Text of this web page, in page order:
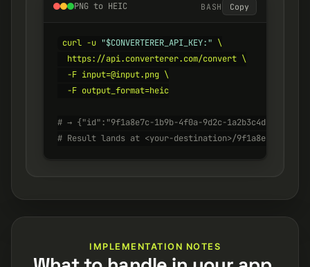
PNG to HEIC BASH Copy
curl -u "$CONVERTERER_API_KEY:" \
  https://api.converterer.com/convert \
  -F input=@input.png \
  -F output_format=heic
# → {"id":"9f1a8e7c-1b9b-4f0a-9d2c-1a2b3c4d5e6f",
# Result lands at <your-destination>/9f1a8e7c-1b9b-
IMPLEMENTATION NOTES